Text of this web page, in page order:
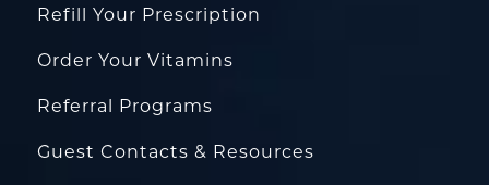
Refill Your Prescription
Order Your Vitamins
Referral Programs
Guest Contacts & Resources